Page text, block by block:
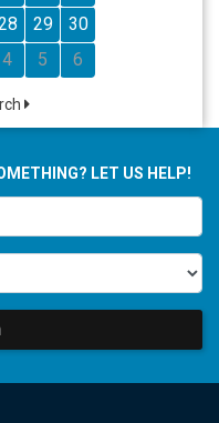
29
30
4 5 6
LET US HELP!